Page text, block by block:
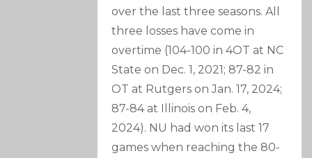
over the last three seasons. All
three losses have come in
overtime (104-100 in 4OT at NC
State on Dec. 1, 2021; 87-82 in
OT at Rutgers on Jan. 17, 2024;
87-84 at Illinois on Feb. 4,
2024). NU had won its last 17
games when reaching the 80-